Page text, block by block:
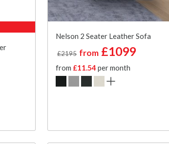
Nelson 2 Seater Leather Sofa
£2195 from£1099
from £11.54 per month